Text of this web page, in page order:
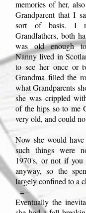
memories of her,
Grandparent that I
sort of basis. I
Grandfathers, both
was old enough
Nanny lived in
to see her once or
Grandma filled the
what Grandparents
she was crippled
of the hips so to me
very old, and could
Now she would
such things were
1970's, or not if
anyway, so the
largely confined to a
=--
Eventually the